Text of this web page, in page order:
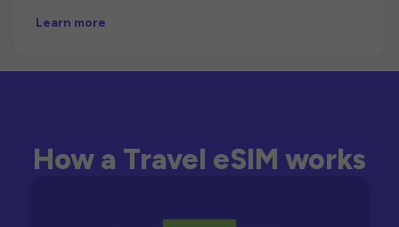
Learn more
How a Travel eSIM works